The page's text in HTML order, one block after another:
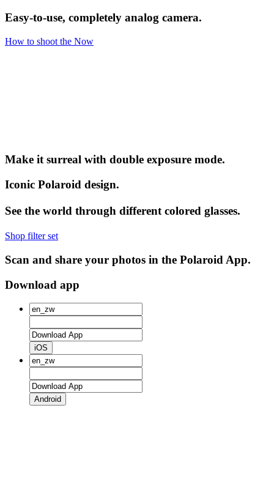
Easy-to-use, completely analog camera.
How to shoot the Now
Make it surreal with double exposure mode.
Iconic Polaroid design.
See the world through different colored glasses.
Shop filter set
Scan and share your photos in the Polaroid App.
Download app
iOS
Android